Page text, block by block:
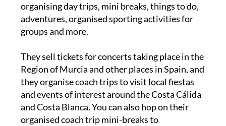
organising day trips, mini breaks, things to do,
adventures, organised sporting activities for
groups and more.
They sell tickets for concerts taking place in the
Region of Murcia and other places in Spain, and
they organise coach trips to visit local fiestas
and events of interest around the Costa Cálida
and Costa Blanca. You can also hop on their
organised coach trip mini-breaks to